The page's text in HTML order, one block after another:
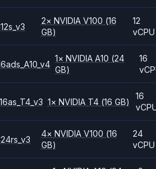
2× NVIDIA V100 (16
GB)
12
vCPU
1× NVIDIAA10 (24
GB)
16
1× NVIDIA T4 (16 GB)
16
4× NVIDIA V100 (16
GB)
24
vCPU